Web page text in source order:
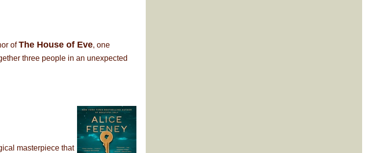
ofThe House of Eve, one
three people in an unexpected
masterpiece that